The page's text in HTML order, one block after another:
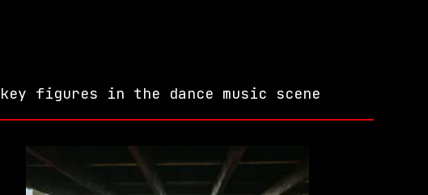
figures in the dance music scene